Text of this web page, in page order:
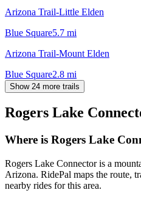
Arizona Trail-Little Elden
Blue Square5.7 mi
Arizona Trail-Mount Elden
Blue Square2.8 mi
Show 24 more trails
Rogers Lake
Where is Rogers Lake
Rogers Lake Connector is a
Arizona. RidePal maps the route,
nearby rides for this area.